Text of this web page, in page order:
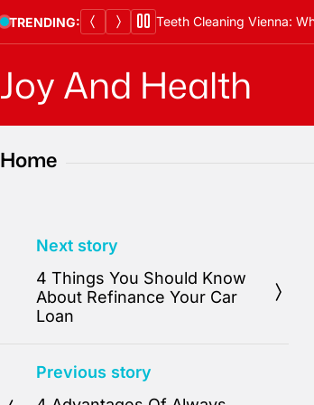
Skip
to
TRENDING: Teeth Cleaning Vienna:
Joy And Health
Home
Next story
4 Things You Should Know
About Refinance Your Car
Loan
Previous story